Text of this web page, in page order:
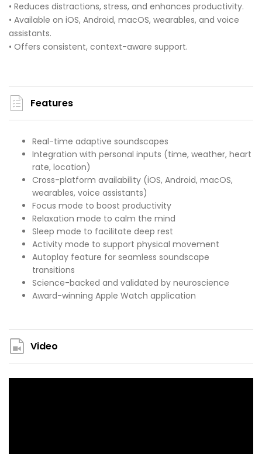
• Reduces distractions, stress, and enhances productivity.
• Available on iOS, Android, macOS, wearables, and voice
assistants.
• Offers consistent, context-aware support.
Features
Real-time adaptive soundscapes
Integration with personal inputs (time, weather, heart
rate, location)
Cross-platform availability (iOS, Android, macOS,
wearables, voice assistants)
Focus mode to boost productivity
Relaxation mode to calm the mind
Sleep mode to facilitate deep rest
Activity mode to support physical movement
Autoplay feature for seamless soundscape
transitions
Science-backed and validated by neuroscience
Award-winning Apple Watch application
Video